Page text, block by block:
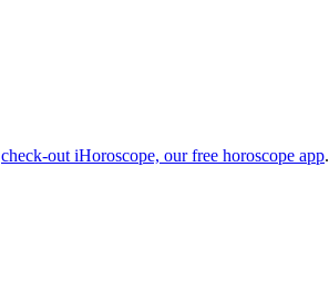
check-out iHoroscope, our free horoscope app.